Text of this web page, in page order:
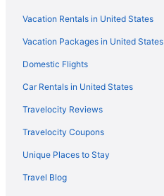
Guesthouses in Paris
Hostels in Paris
Hostels in Paris
All-Inclusive in Paris
Boutique in Paris
Budget in Paris
Family Friendly in Paris
Vacation Rentals in United States
Vacation Packages in United States
Domestic Flights
Car Rentals in United States
Travelocity Reviews
Travelocity Coupons
Unique Places to Stay
Travel Blog